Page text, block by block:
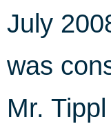
July
was
Mr.